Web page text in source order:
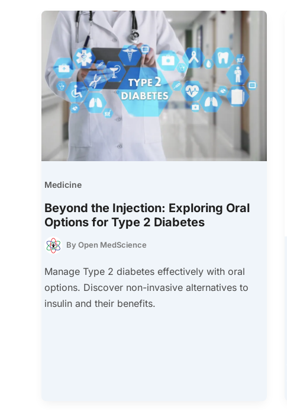
Medicine
Beyond the Injection: Exploring Oral
Options for Type 2 Diabetes
By Open MedScience
Manage Type 2 diabetes effectively with oral
options. Discover non-invasive alternatives to
insulin and their benefits.